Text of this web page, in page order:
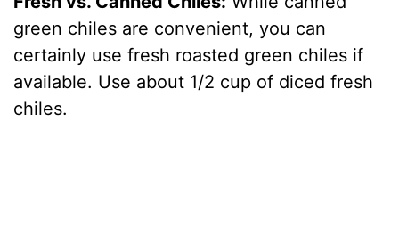
green chiles are convenient, you can
certainly use fresh roasted green chiles if
available. Use about 1/2 cup of diced fresh
chiles.